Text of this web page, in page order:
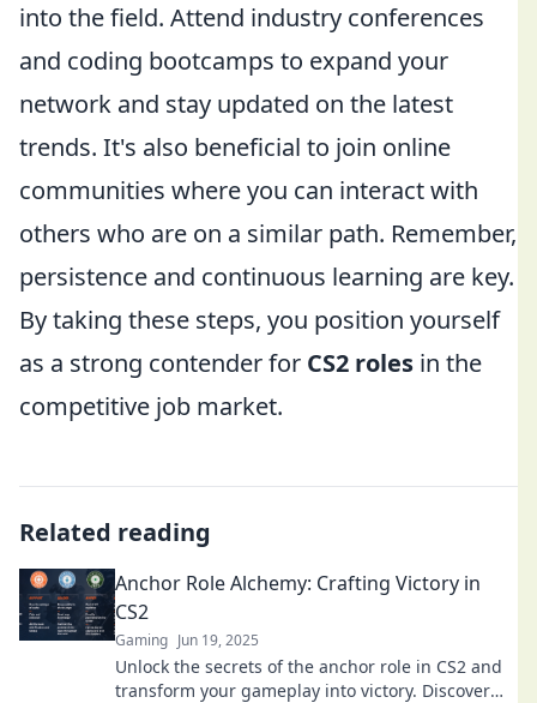
into the field. Attend industry conferences
and coding bootcamps to expand your
network and stay updated on the latest
trends. It's also beneficial to join online
communities where you can interact with
others who are on a similar path. Remember,
persistence and continuous learning are key.
By taking these steps, you position yourself
as a strong contender for CS2 roles in the
competitive job market.
Related reading
Anchor Role Alchemy: Crafting Victory in
CS2
Gaming Jun 19, 2025
Unlock the secrets of the anchor role in CS2 and
transform your gameplay into victory. Discover